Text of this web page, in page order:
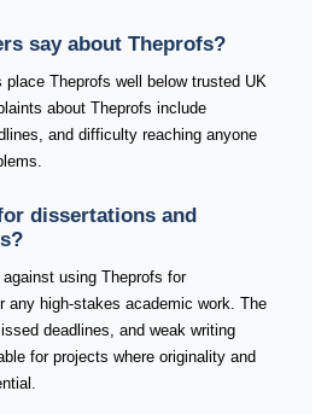
say about Theprofs?
place Theprofs well below trusted UK
about Theprofs include
and difficulty reaching anyone
dissertations and
using Theprofs for
any high-stakes academic work. The
deadlines, and weak writing
for projects where originality and